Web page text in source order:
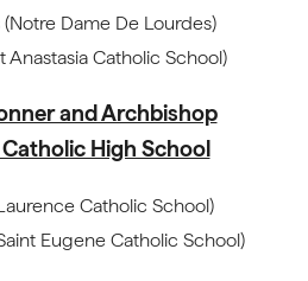
Dame De Lourdes)
Anastasia Catholic School)
and Archbishop
High School
Catholic School)
Eugene Catholic School)